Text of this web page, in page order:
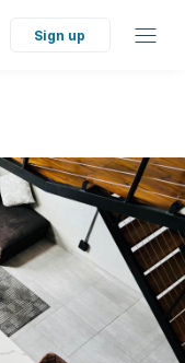
Sign up